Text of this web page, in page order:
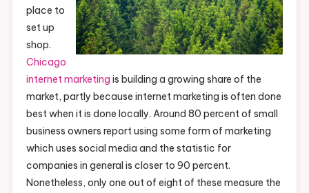
place to
set up
shop.
Chicago
internet marketing is building a growing share of the
market, partly because internet marketing is often done
best when it is done locally. Around 80 percent of small
business owners report using some form of marketing
which uses social media and the statistic for
companies in general is closer to 90 percent.
Nonetheless, only one out of eight of these measure the